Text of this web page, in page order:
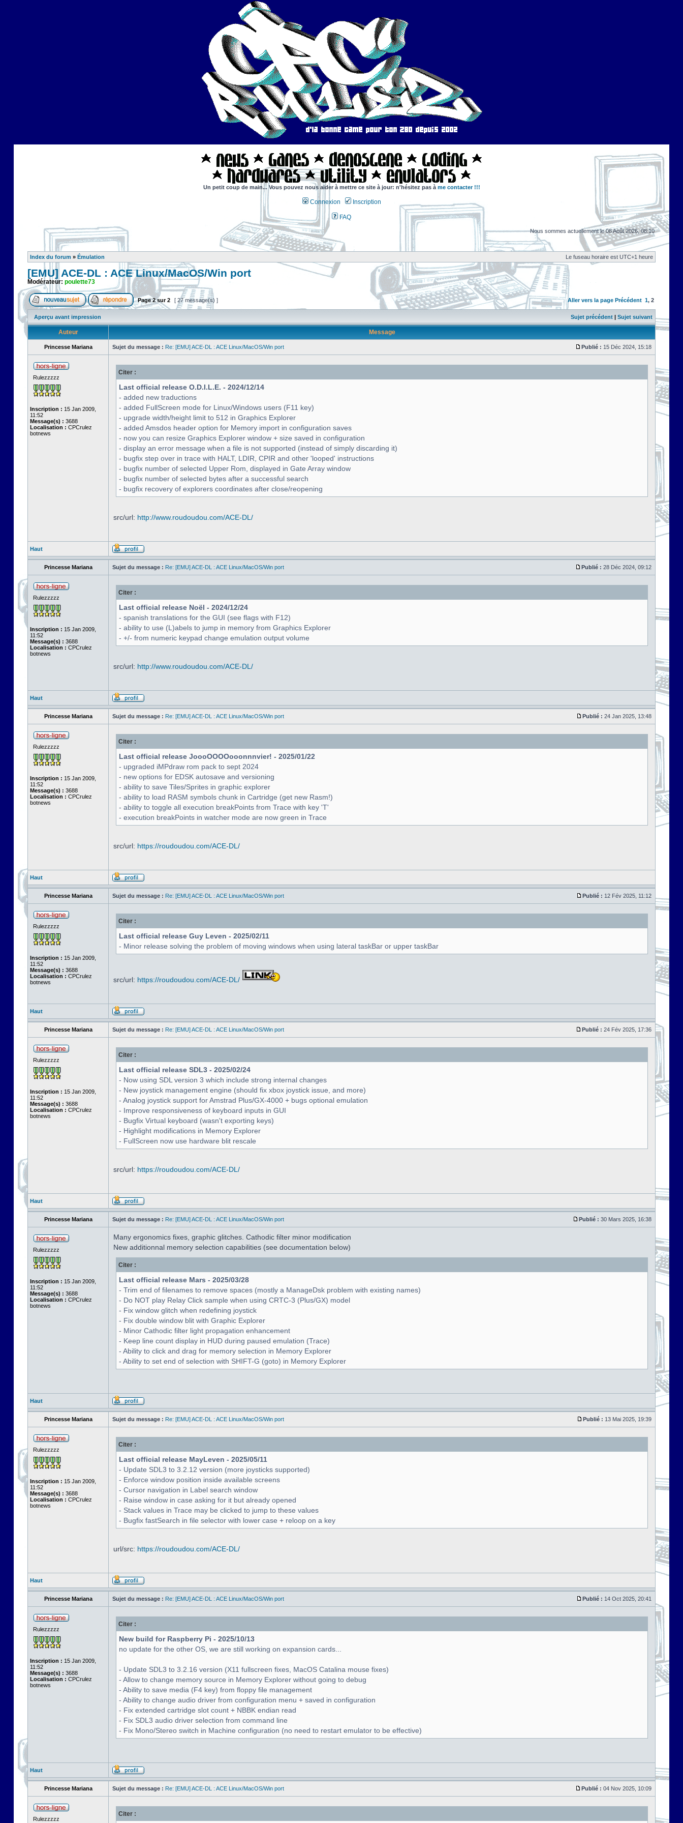
Un petit coup de main... Vous pouvez nous aider à mettre ce site à jour: n'hésitez pas à me contacter !!!
Connexion Inscription
FAQ
Nous sommes actuellement le 08 Août 2026, 08:10
Index du forum » Émulation Le fuseau horaire est UTC+1 heure
[EMU] ACE-DL : ACE Linux/MacOS/Win port
Modérateur: poulette73
Page2sur2 [ 27 message(s) ] Aller vers la page Précédent 1, 2
Aperçu avant impression Sujet précédent | Sujet suivant
Auteur Message
Princesse Mariana Sujet du message : Re: [EMU] ACE-DL : ACE Linux/MacOS/Win port Publié : 15 Déc 2024, 15:18
Rulezzzzz
Inscription : 15 Jan 2009,
11:52
Message(s) : 3688
Localisation : CPCrulez
botnews
Citer :
Last official release O.D.I.L.E. - 2024/12/14
- added new traductions
- added FullScreen mode for Linux/Windows users (F11 key)
- upgrade width/height limit to 512 in Graphics Explorer
- added Amsdos header option for Memory import in configuration saves
- now you can resize Graphics Explorer window + size saved in configuration
- display an error message when a file is not supported (instead of simply discarding it)
- bugfix step over in trace with HALT, LDIR, CPIR and other 'looped' instructions
- bugfix number of selected Upper Rom, displayed in Gate Array window
- bugfix number of selected bytes after a successful search
- bugfix recovery of explorers coordinates after close/reopening
src/url: http://www.roudoudou.com/ACE-DL/
Haut
Princesse Mariana Sujet du message : Re: [EMU] ACE-DL : ACE Linux/MacOS/Win port Publié : 28 Déc 2024, 09:12
Rulezzzzz
Inscription : 15 Jan 2009,
11:52
Message(s) : 3688
Localisation : CPCrulez
botnews
Citer :
Last official release Noël - 2024/12/24
- spanish translations for the GUI (see flags with F12)
- ability to use (L)abels to jump in memory from Graphics Explorer
- +/- from numeric keypad change emulation output volume
src/url: http://www.roudoudou.com/ACE-DL/
Haut
Princesse Mariana Sujet du message : Re: [EMU] ACE-DL : ACE Linux/MacOS/Win port Publié : 24 Jan 2025, 13:48
Rulezzzzz
Inscription : 15 Jan 2009,
11:52
Message(s) : 3688
Localisation : CPCrulez
botnews
Citer :
Last official release JoooOOOOooonnnvier! - 2025/01/22
- upgraded iMPdraw rom pack to sept 2024
- new options for EDSK autosave and versioning
- ability to save Tiles/Sprites in graphic explorer
- ability to load RASM symbols chunk in Cartridge (get new Rasm!)
- ability to toggle all execution breakPoints from Trace with key 'T'
- execution breakPoints in watcher mode are now green in Trace
src/url: https://roudoudou.com/ACE-DL/
Haut
Princesse Mariana Sujet du message : Re: [EMU] ACE-DL : ACE Linux/MacOS/Win port Publié : 12 Fév 2025, 11:12
Rulezzzzz
Inscription : 15 Jan 2009,
11:52
Message(s) : 3688
Localisation : CPCrulez
botnews
Citer :
Last official release Guy Leven - 2025/02/11
- Minor release solving the problem of moving windows when using lateral taskBar or upper taskBar
src/url: https://roudoudou.com/ACE-DL/
Haut
Princesse Mariana Sujet du message : Re: [EMU] ACE-DL : ACE Linux/MacOS/Win port Publié : 24 Fév 2025, 17:36
Rulezzzzz
Inscription : 15 Jan 2009,
11:52
Message(s) : 3688
Localisation : CPCrulez
botnews
Citer :
Last official release SDL3 - 2025/02/24
- Now using SDL version 3 which include strong internal changes
- New joystick management engine (should fix xbox joystick issue, and more)
- Analog joystick support for Amstrad Plus/GX-4000 + bugs optional emulation
- Improve responsiveness of keyboard inputs in GUI
- Bugfix Virtual keyboard (wasn't exporting keys)
- Highlight modifications in Memory Explorer
- FullScreen now use hardware blit rescale
src/url: https://roudoudou.com/ACE-DL/
Haut
Princesse Mariana Sujet du message : Re: [EMU] ACE-DL : ACE Linux/MacOS/Win port Publié : 30 Mars 2025, 16:38
Rulezzzzz
Inscription : 15 Jan 2009,
11:52
Message(s) : 3688
Localisation : CPCrulez
botnews
Many ergonomics fixes, graphic glitches. Cathodic filter minor modification
New additionnal memory selection capabilities (see documentation below)
Citer :
Last official release Mars - 2025/03/28
- Trim end of filenames to remove spaces (mostly a ManageDsk problem with existing names)
- Do NOT play Relay Click sample when using CRTC-3 (Plus/GX) model
- Fix window glitch when redefining joystick
- Fix double window blit with Graphic Explorer
- Minor Cathodic filter light propagation enhancement
- Keep line count display in HUD during paused emulation (Trace)
- Ability to click and drag for memory selection in Memory Explorer
- Ability to set end of selection with SHIFT-G (goto) in Memory Explorer
Haut
Princesse Mariana Sujet du message : Re: [EMU] ACE-DL : ACE Linux/MacOS/Win port Publié : 13 Mai 2025, 19:39
Rulezzzzz
Inscription : 15 Jan 2009,
11:52
Message(s) : 3688
Localisation : CPCrulez
botnews
Citer :
Last official release MayLeven - 2025/05/11
- Update SDL3 to 3.2.12 version (more joysticks supported)
- Enforce window position inside available screens
- Cursor navigation in Label search window
- Raise window in case asking for it but already opened
- Stack values in Trace may be clicked to jump to these values
- Bugfix fastSearch in file selector with lower case + reloop on a key
url/src: https://roudoudou.com/ACE-DL/
Haut
Princesse Mariana Sujet du message : Re: [EMU] ACE-DL : ACE Linux/MacOS/Win port Publié : 14 Oct 2025, 20:41
Rulezzzzz
Inscription : 15 Jan 2009,
11:52
Message(s) : 3688
Localisation : CPCrulez
botnews
Citer :
New build for Raspberry Pi - 2025/10/13
no update for the other OS, we are still working on expansion cards...
- Update SDL3 to 3.2.16 version (X11 fullscreen fixes, MacOS Catalina mouse fixes)
- Allow to change memory source in Memory Explorer without going to debug
- Ability to save media (F4 key) from floppy file management
- Ability to change audio driver from configuration menu + saved in configuration
- Fix extended cartridge slot count + NBBK endian read
- Fix SDL3 audio driver selection from command line
- Fix Mono/Stereo switch in Machine configuration (no need to restart emulator to be effective)
Haut
Princesse Mariana Sujet du message : Re: [EMU] ACE-DL : ACE Linux/MacOS/Win port Publié : 04 Nov 2025, 10:09
Rulezzzzz
Citer :